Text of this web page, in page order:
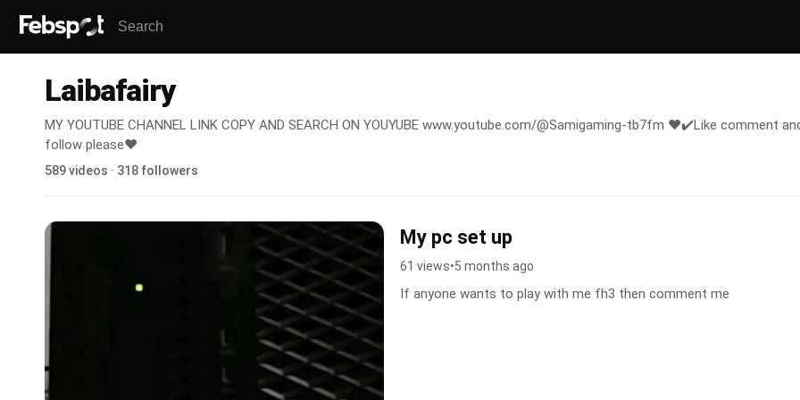
Laibafairy
MY YOUTUBE CHANNEL LINK COPY AND SEARCH ON YOUYUBE www.youtube.com/@Samigaming-tb7fm ❤️✔️Like comment
follow please❤️
589 videos · 318 followers
My pc set up
61 views•5 months ago
If anyone wants to play with me fh3 then comment me